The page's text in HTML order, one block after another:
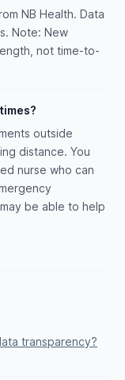
NB Health. Data
Note: New
not time-to-
outside
distance. You
nurse who can
be able to help
transparency?